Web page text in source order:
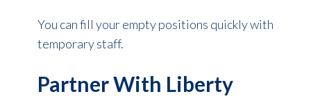
You can fill your empty positions quickly with
temporary staff.
Partner With Liberty